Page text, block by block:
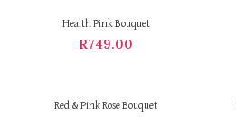
Health Pink Bouquet
R749.00
Red & Pink Rose Bouquet